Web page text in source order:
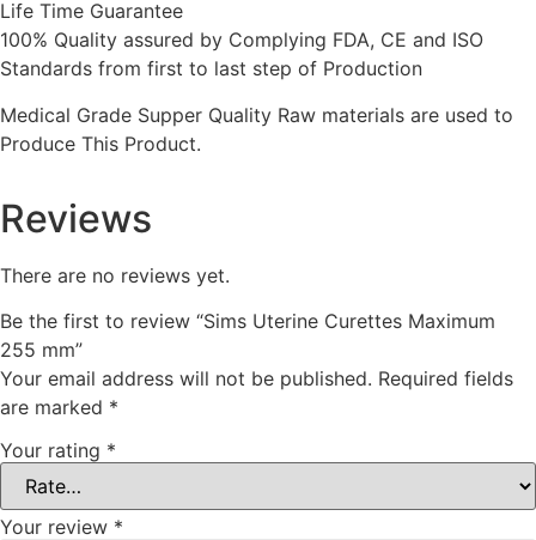
Life Time Guarantee
100% Quality assured by Complying FDA, CE and ISO
Standards from first to last step of Production
Medical Grade Supper Quality Raw materials are used to
Produce This Product.
Reviews
There are no reviews yet.
Be the first to review “Sims Uterine Curettes Maximum
255 mm”
Your email address will not be published. Required fields
are marked *
Your rating *
Your review *